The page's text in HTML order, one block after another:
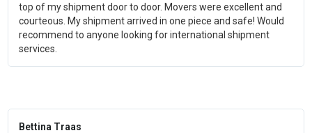
top of my shipment door to door. Movers were excellent and
courteous. My shipment arrived in one piece and safe! Would
recommend to anyone looking for international shipment
services.
Bettina Traas